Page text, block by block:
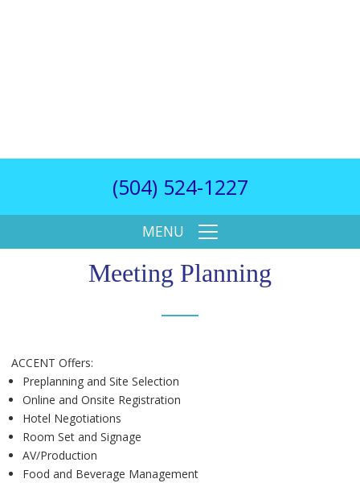
(504) 524-1227
MENU
Meeting Planning
ACCENT Offers:
Preplanning and Site Selection
Online and Onsite Registration
Hotel Negotiations
Room Set and Signage
AV/Production
Food and Beverage Management